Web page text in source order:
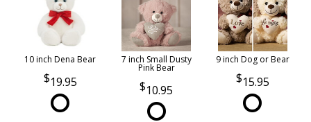
10 inch Dena Bear
19.95
7 inch Small Dusty
Pink Bear
10.95
9 inch Dog or Bear
15.95